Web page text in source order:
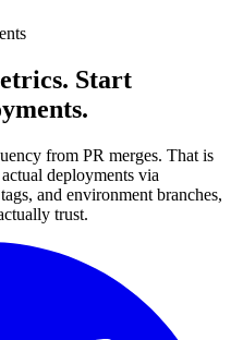
Start
from PR merges. That is
deployments via
and environment branches,
trust.